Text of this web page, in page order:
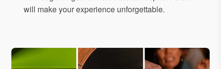
will make your experience unforgettable.